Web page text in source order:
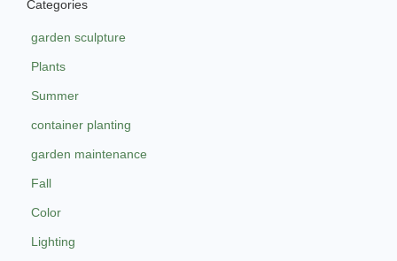
Categories
garden sculpture
Plants
Summer
container planting
garden maintenance
Fall
Color
Lighting